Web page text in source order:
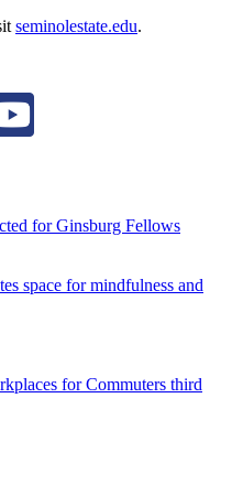
seminolestate.edu.
for Ginsburg Fellows
space for mindfulness and
for Commuters third